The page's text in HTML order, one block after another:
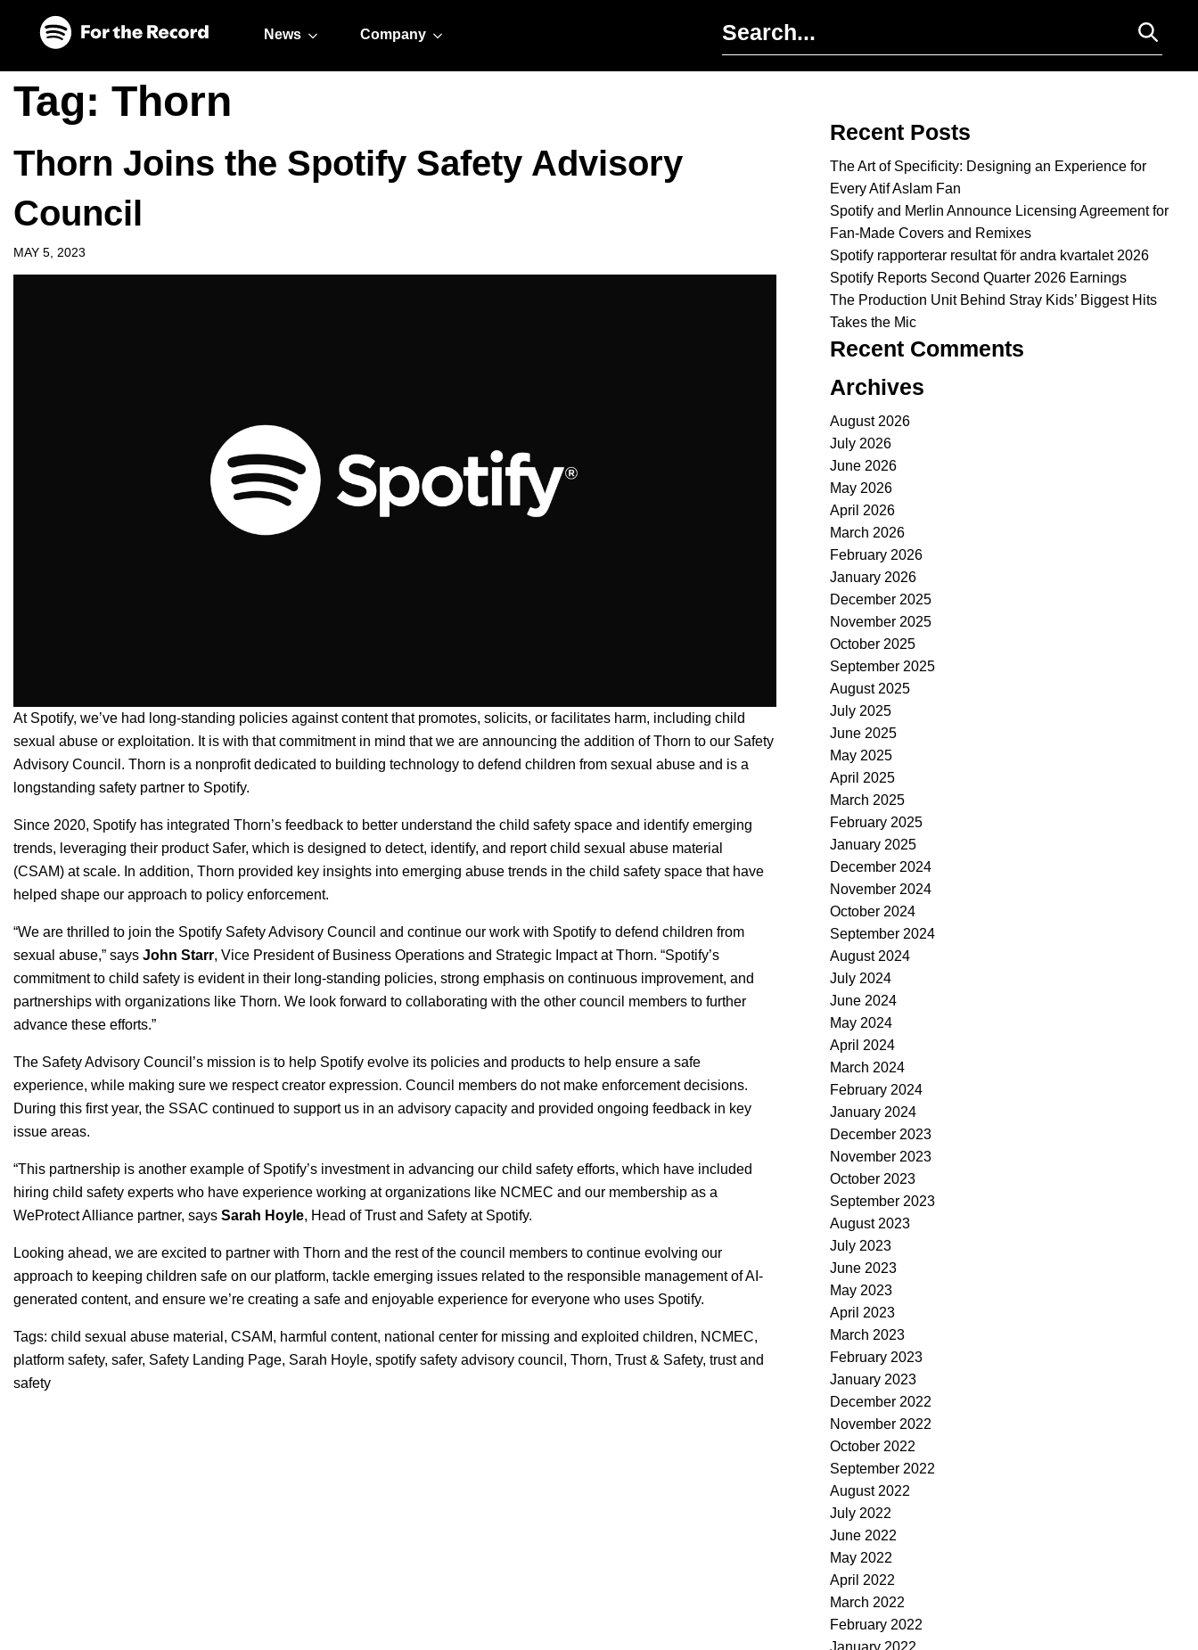
News Company
Tag: Thorn
Thorn Joins the Spotify Safety Advisory
Council
MAY 5, 2023
At Spotify, we’ve had long-standing policies againstcontentthat promotes, solicits, or facilitates harm, including child
sexual abuse or exploitation. It is with that commitment in mind that we are announcing the addition ofThorn to our Safety
Advisory Council . Thorn is a nonprofit dedicated to building technology to defend children from sexual abuse and is a
longstanding safety partner to Spotify.
Since 2020, Spotify has integrated Thorn’s feedback to better understand the child safety space and identify emerging
trends, leveraging their product Safer, which is designed to detect, identify, and report child sexual abuse material
(CSAM) at scale. In addition, Thorn provided key insights into emerging abuse trends in the child safety space that have
helped shape our approach to policy enforcement.
“We are thrilled to join the Spotify Safety Advisory Council and continue our work with Spotify to defend children from
sexual abuse,” says John Starr, Vice President of Business Operations and Strategic Impact at Thorn. “Spotify’s
commitment to child safety is evident in their long-standing policies, strong emphasis on continuous improvement, and
partnerships with organizations like Thorn. We look forward to collaborating with the other council members to further
advance these efforts.”
The Safety Advisory Council’s mission is to help Spotify evolve its policies and products to help ensure a safe
experience, while making sure we respect creator expression. Council members do not make enforcement decisions.
During this first year, the SSAC continued to support us in an advisory capacity and provided ongoing feedback in key
issue areas.
“This partnership is another example of Spotify’s investment in advancing our child safety efforts, which have included
hiring child safety experts who have experience working at organizations like NCMEC and our membership as a
WeProtect Alliance partner, says Sarah Hoyle, Head of Trust and Safety at Spotify.
Looking ahead, we are excited to partner with Thorn and the rest of the council members to continue evolving our
approach to keeping children safe on our platform, tackle emerging issues related to the responsible management of AI-
generated content, and ensure we’re creating a safe and enjoyable experience for everyone who uses Spotify.
Tags: child sexual abuse material , CSAM, harmful content, national center for missing and exploited children, NCMEC,
platform safety, safer, Safety Landing Page, Sarah Hoyle, spotify safety advisory council , Thorn, Trust & Safety, trust and
safety
Recent Posts
The Art of Specificity: Designing an Experience for
Every Atif Aslam Fan
Spotify and Merlin Announce Licensing Agreement for
Fan-Made Covers and Remixes
Spotify rapporterar resultat för andra kvartalet 2026
Spotify Reports Second Quarter 2026 Earnings
The Production Unit Behind Stray Kids’ Biggest Hits
Takes the Mic
Recent Comments
Archives
August 2026
July 2026
June 2026
May 2026
April 2026
March 2026
February 2026
January 2026
December 2025
November 2025
October 2025
September 2025
August 2025
July 2025
June 2025
May 2025
April 2025
March 2025
February 2025
January 2025
December 2024
November 2024
October 2024
September 2024
August 2024
July 2024
June 2024
May 2024
April 2024
March 2024
February 2024
January 2024
December 2023
November 2023
October 2023
September 2023
August 2023
July 2023
June 2023
May 2023
April 2023
March 2023
February 2023
January 2023
December 2022
November 2022
October 2022
September 2022
August 2022
July 2022
June 2022
May 2022
April 2022
March 2022
February 2022
January 2022